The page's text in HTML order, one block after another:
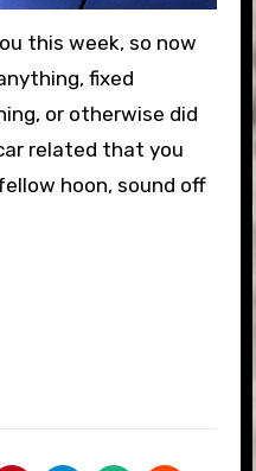
this week, so now
fixed
or otherwise did
related that you
hoon, sound off